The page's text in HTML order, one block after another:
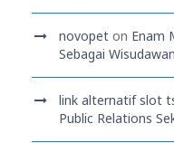
novopet on Enam
Sebagai
link alternatif slot
Public Relations